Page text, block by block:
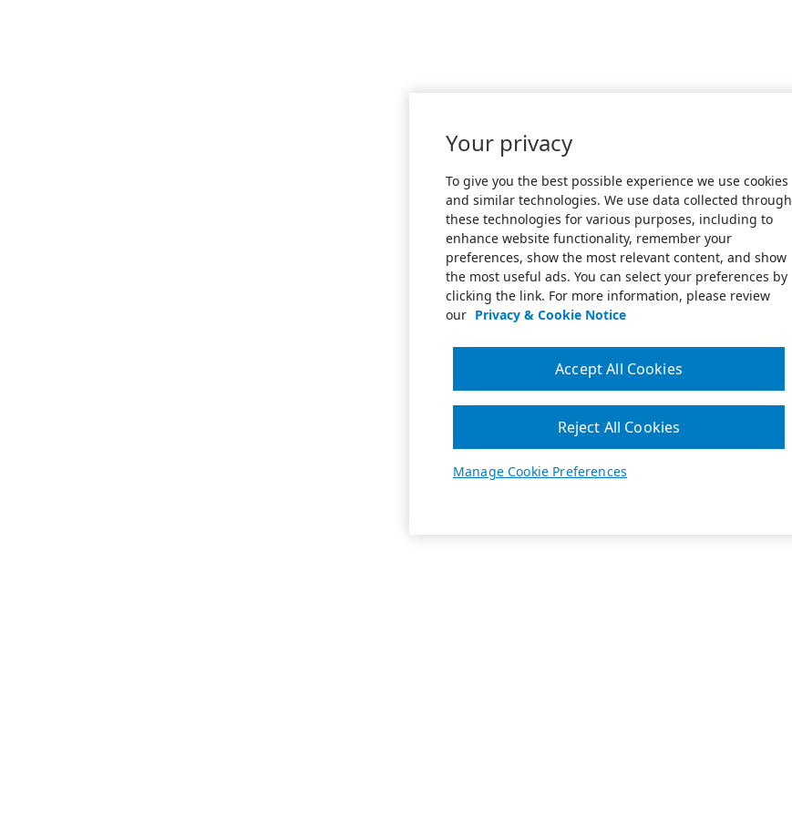
Your privacy
To give you the best possible experience we use cookies
and similar technologies. We use data collected through
these technologies for various purposes, including to
enhance website functionality, remember your
preferences, show the most relevant content, and show
the most useful ads. You can select your preferences by
clicking the link. For more information, please review
our Privacy & Cookie Notice
Manage Cookie Preferences
Reject All Cookies
Accept All Cookies